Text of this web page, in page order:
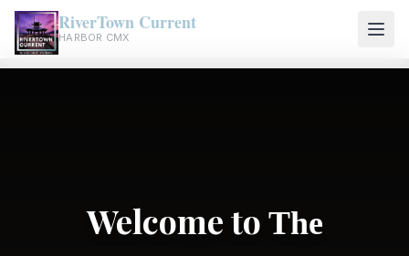
RiverTown Current
HARBOR CMX
Welcome to The